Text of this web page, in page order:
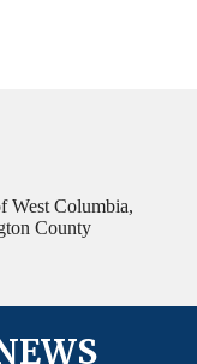
West Columbia,
County